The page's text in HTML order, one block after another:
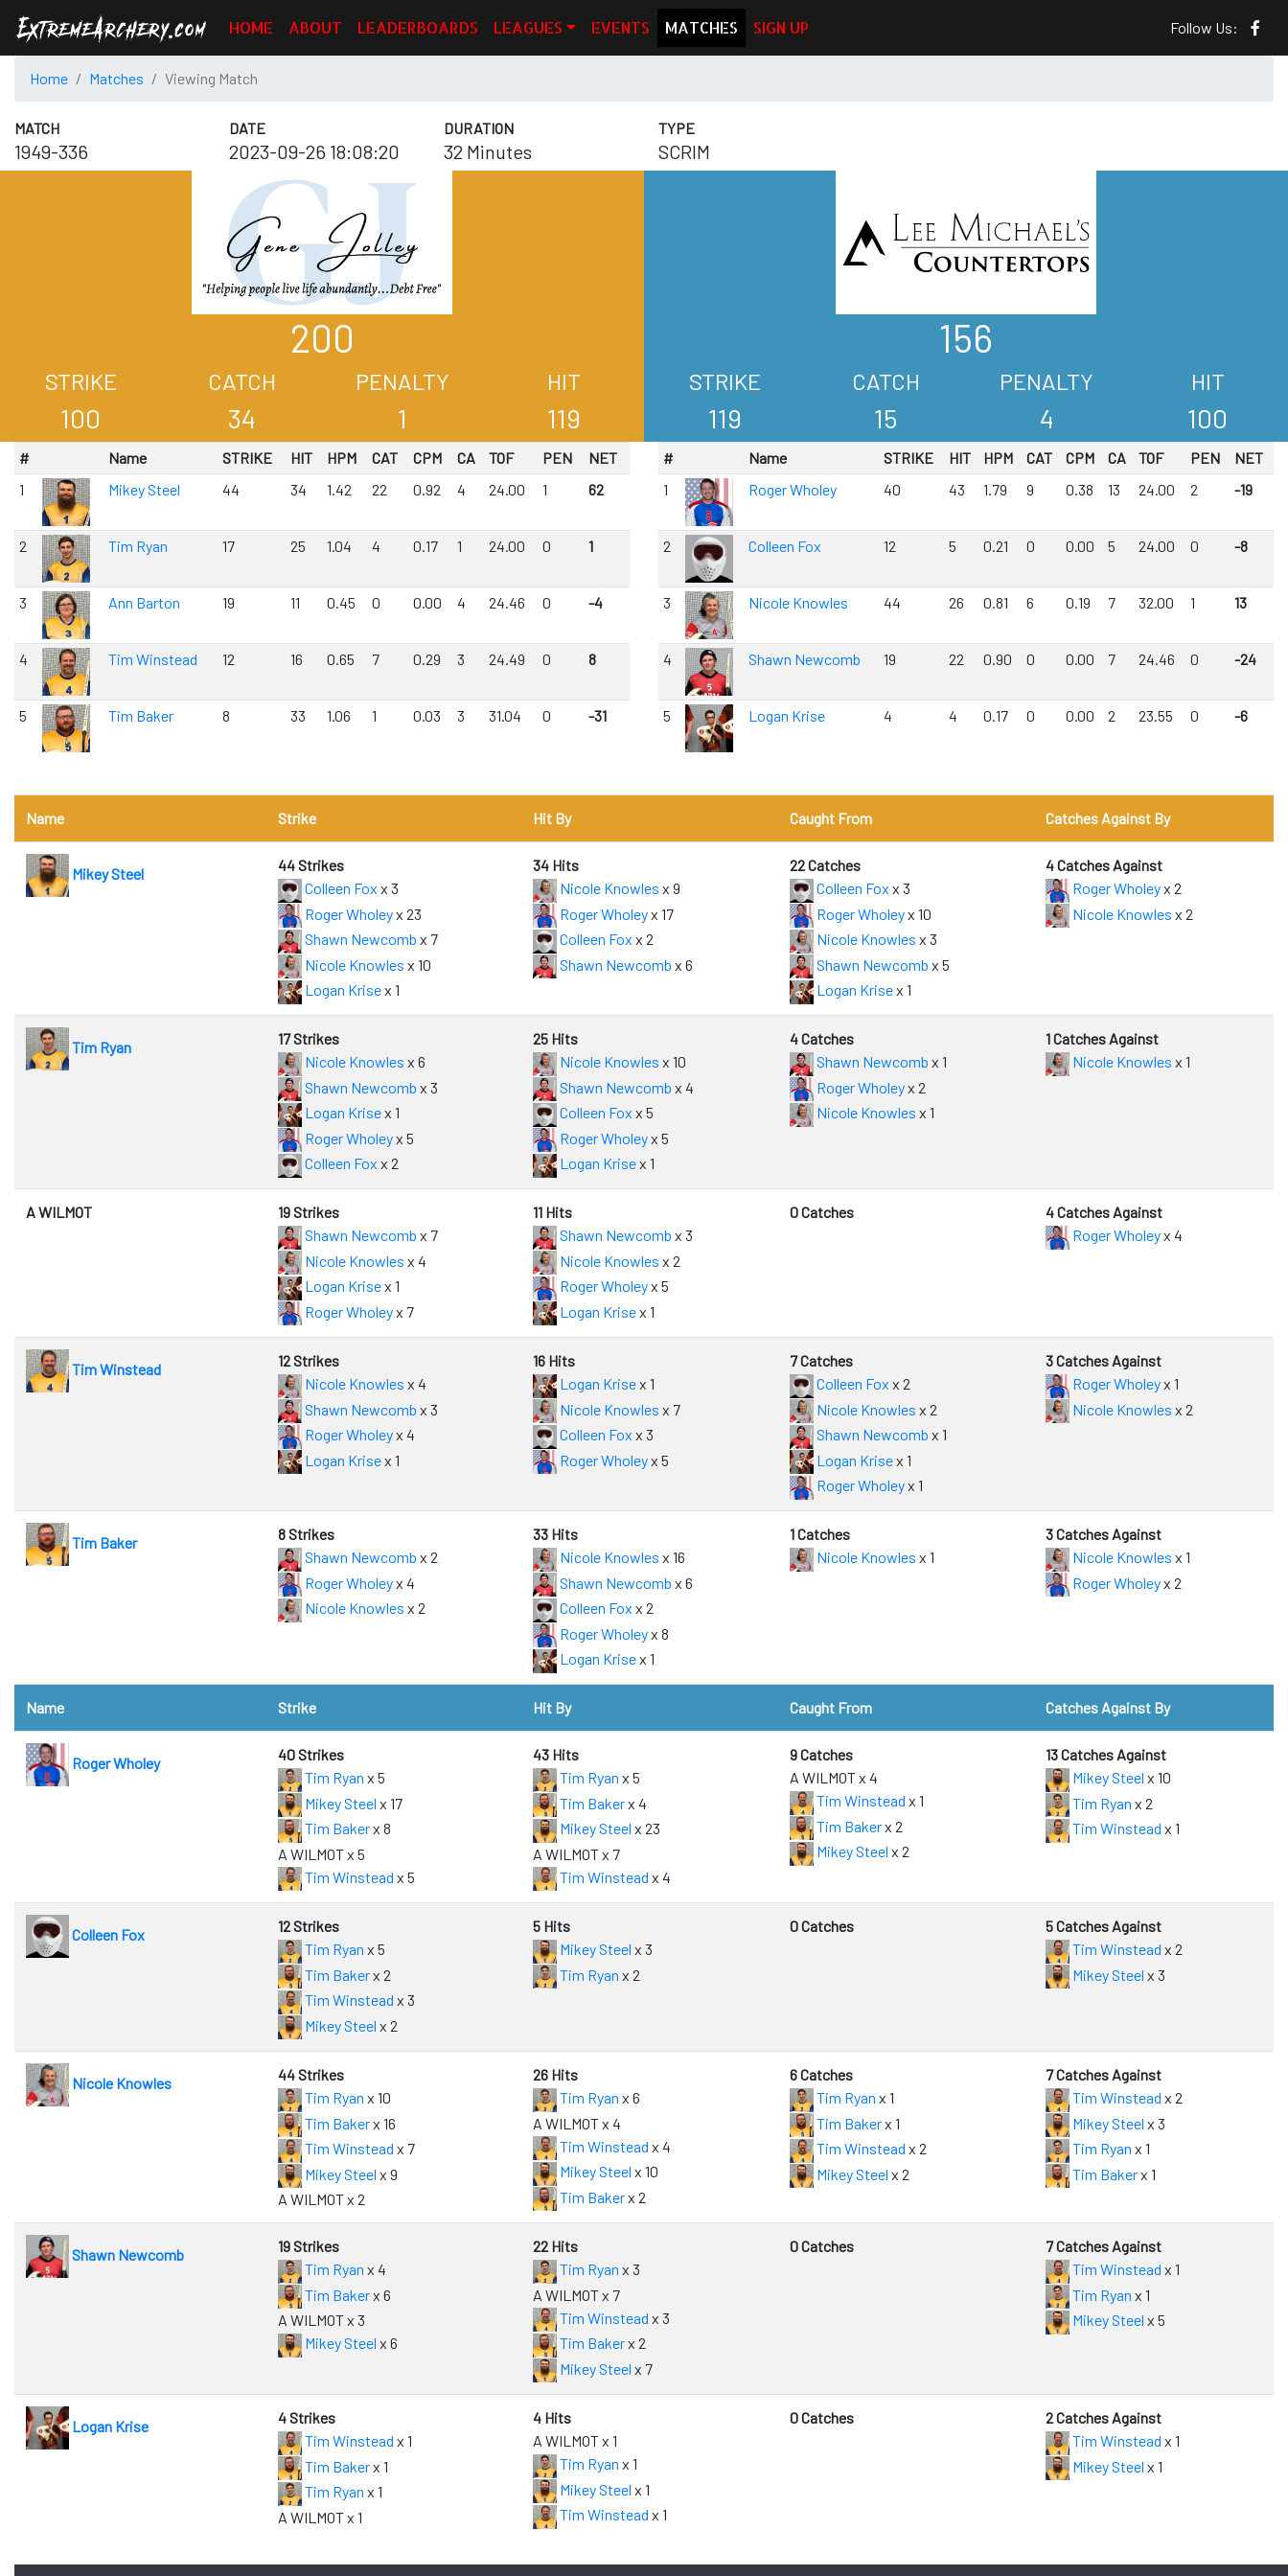
HOME ABOUT LEADERBOARDS LEAGUES EVENTS MATCHES SIGN UP Follow Us:
Home Matches Viewing Match
MATCH
1949-336
DATE
2023-09-26 18:08:20
DURATION
32 Minutes
TYPE
SCRIM
200
STRIKE
100
CATCH
34
PENALTY
1
HIT
119
# Name STRIKE HIT HPM CAT CPM CA TOF PEN
NET
1
Mikey Steel 44 34 1.42 22 0.92 4 24.00 1 62
2 Tim Ryan 17 25 1.04 4 0.17 1 24.00 0 1
3 Ann Barton 19 11 0.45 0 0.00 4 24.46 0 -4
4 Tim Winstead 12 16 0.65 7 0.29 3 24.49 0 8
5 Tim Baker 8 33 1.06 1 0.03 3 31.04 0 -31
156
STRIKE
119
CATCH
15
PENALTY
4
HIT
100
# Name STRIKE HIT HPM CAT CPM CA TOF PEN
NET
1
Roger Wholey 40 43 1.79 9 0.38 13 24.00 2 -19
2 Colleen Fox 12 5 0.21 0 0.00 5 24.00 0 -8
3 Nicole Knowles 44 26 0.81 6 0.19 7 32.00 1 13
4 Shawn Newcomb 19 22 0.90 0 0.00 7 24.46 0 -24
5 Logan Krise 4 4 0.17 0 0.00 2 23.55 0 -6
Name
Strike Hit By Caught From Catches Against By
Mikey Steel
44 Strikes
Colleen Fox x 3
Roger Wholeyx 23
Shawn Newcomb x 7
Nicole Knowles x 10
Logan Krisex 1
34 Hits
Nicole Knowles x 9
Roger Wholeyx 17
Colleen Fox x 2
Shawn Newcomb x 6
22 Catches
Colleen Fox x 3
Roger Wholeyx 10
Nicole Knowles x 3
Shawn Newcomb x 5
Logan Krisex 1
4 Catches Against
Roger Wholeyx 2
Nicole Knowles x 2
Tim Ryan
17 Strikes
Nicole Knowles x 6
Shawn Newcomb x 3
Logan Krisex 1
Roger Wholeyx 5
Colleen Fox x 2
25 Hits
Nicole Knowles x 10
Shawn Newcomb x 4
Colleen Fox x 5
Roger Wholeyx 5
Logan Krisex 1
4 Catches
Shawn Newcomb x 1
Roger Wholeyx 2
Nicole Knowles x 1
1 Catches Against
Nicole Knowles x 1
A WILMOT
19 Strikes
Shawn Newcomb x 7
Nicole Knowles x 4
Logan Krisex 1
Roger Wholeyx 7
11 Hits
Shawn Newcomb x 3
Nicole Knowles x 2
Roger Wholeyx 5
Logan Krisex 1
0 Catches
4 Catches Against
Roger Wholeyx 4
Tim Winstead
12 Strikes
Nicole Knowles x 4
Shawn Newcomb x 3
Roger Wholeyx 4
Logan Krisex 1
16 Hits
Logan Krisex 1
Nicole Knowles x 7
Colleen Fox x 3
Roger Wholeyx 5
7 Catches
Colleen Fox x 2
Nicole Knowles x 2
Shawn Newcomb x 1
Logan Krisex 1
Roger Wholeyx 1
3 Catches Against
Roger Wholeyx 1
Nicole Knowles x 2
Tim Baker
8 Strikes
Shawn Newcomb x 2
Roger Wholeyx 4
Nicole Knowles x 2
33 Hits
Nicole Knowles x 16
Shawn Newcomb x 6
Colleen Fox x 2
Roger Wholeyx 8
Logan Krisex 1
1 Catches
Nicole Knowles x 1
3 Catches Against
Nicole Knowles x 1
Roger Wholeyx 2
Name Strike Hit By Caught From Catches Against By
Roger Wholey
40 Strikes
Tim Ryan x 5
Mikey Steel x 17
Tim Bakerx 8
A WILMOT x 5
Tim Winstead x 5
43 Hits
Tim Ryan x 5
Tim Bakerx 4
Mikey Steel x 23
A WILMOT x 7
Tim Winstead x 4
9 Catches
A WILMOT x 4
Tim Winstead x 1
Tim Bakerx 2
Mikey Steel x 2
13 Catches Against
Mikey Steel x 10
Tim Ryan x 2
Tim Winstead x 1
Colleen Fox
12 Strikes
Tim Ryan x 5
Tim Bakerx 2
Tim Winstead x 3
Mikey Steel x 2
5 Hits
Mikey Steel x 3
Tim Ryan x 2
0 Catches
5 Catches Against
Tim Winstead x 2
Mikey Steel x 3
Nicole Knowles
44 Strikes
Tim Ryan x 10
Tim Bakerx 16
Tim Winstead x 7
Mikey Steel x 9
A WILMOT x 2
26 Hits
Tim Ryan x 6
A WILMOT x 4
Tim Winstead x 4
Mikey Steel x 10
Tim Bakerx 2
6 Catches
Tim Ryan x 1
Tim Bakerx 1
Tim Winstead x 2
Mikey Steel x 2
7 Catches Against
Tim Winstead x 2
Mikey Steel x 3
Tim Ryan x 1
Tim Bakerx 1
Shawn Newcomb
19 Strikes
Tim Ryan x 4
Tim Bakerx 6
A WILMOT x 3
Mikey Steel x 6
22 Hits
Tim Ryan x 3
A WILMOT x 7
Tim Winstead x 3
Tim Bakerx 2
Mikey Steel x 7
0 Catches
7 Catches Against
Tim Winstead x 1
Tim Ryan x 1
Mikey Steel x 5
Logan Krise
4 Strikes
Tim Winstead x 1
Tim Bakerx 1
Tim Ryan x 1
A WILMOT x 1
4 Hits
A WILMOT x 1
Tim Ryan x 1
Mikey Steel x 1
Tim Winstead x 1
0 Catches
2 Catches Against
Tim Winstead x 1
Mikey Steel x 1